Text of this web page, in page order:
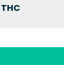
THC